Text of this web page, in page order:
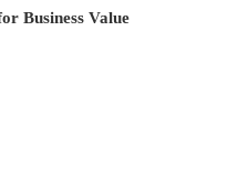
Business Value